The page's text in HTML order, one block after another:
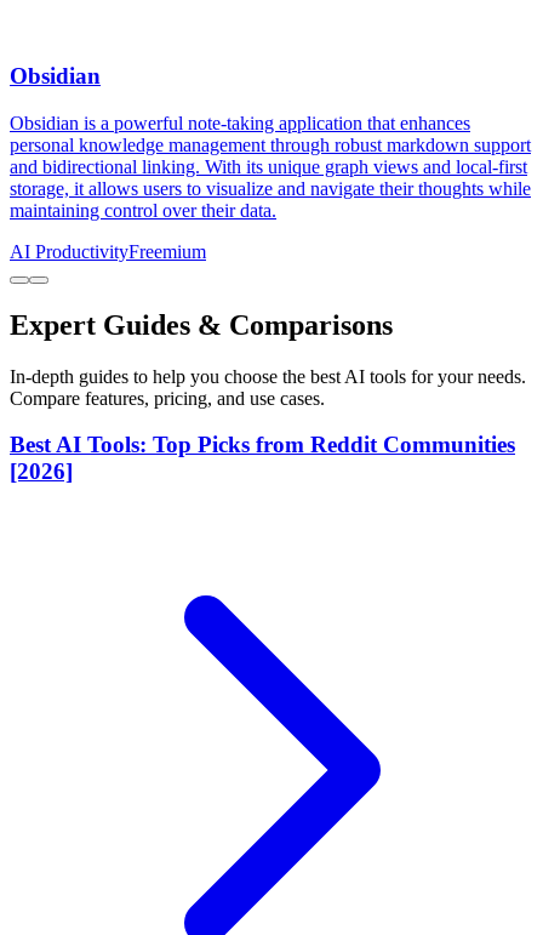
Obsidian
Obsidian is a powerful note-taking application that enhances
personal knowledge management through robust markdown support
and bidirectional linking. With its unique graph views and local-first
storage, it allows users to visualize and navigate their thoughts while
maintaining control over their data.
AI ProductivityFreemium
Expert Guides & Comparisons
In-depth guides to help you choose the best AI tools for your needs.
Compare features, pricing, and use cases.
Best AI Tools: Top Picks from Reddit Communities
[2026]